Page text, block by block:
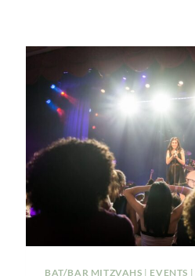
BAT/BAR MITZVAHS | EVENTS |